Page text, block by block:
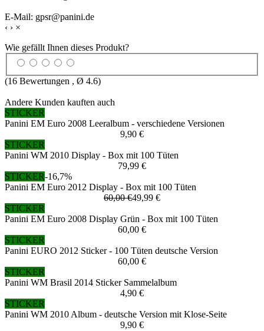
E-Mail: gpsr@panini.de
‹ › ×
Wie gefällt Ihnen dieses Produkt?
(16 Bewertungen , Ø 4.6)
Andere Kunden kauften auch
STICKER
Panini EM Euro 2008 Leeralbum - verschiedene Versionen
9,90 €
STICKER
Panini WM 2010 Display - Box mit 100 Tüten
79,99 €
STICKER-16,7%
Panini EM Euro 2012 Display - Box mit 100 Tüten
60,00 €49,99 €
STICKER
Panini EM Euro 2008 Display Grün - Box mit 100 Tüten
60,00 €
STICKER
Panini EURO 2012 Sticker - 100 Tüten deutsche Version
60,00 €
STICKER
Panini WM Brasil 2014 Sticker Sammelalbum
4,90 €
STICKER
Panini WM 2010 Album - deutsche Version mit Klose-Seite
9,90 €